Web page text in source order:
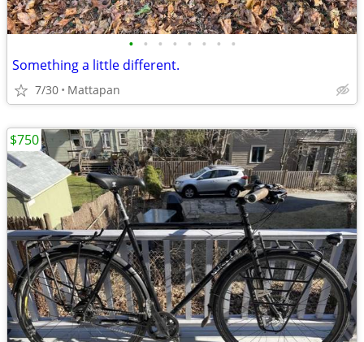
• • • • • • • •
Something a little different.
7/30 Mattapan
$750